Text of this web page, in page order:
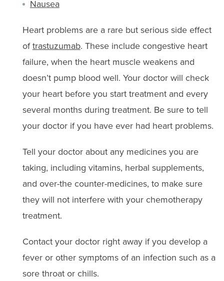
Nausea
Heart problems are a rare but serious side effect
oftrastuzumab. These include congestive heart
failure, when the heart muscle weakens and
doesn’t pump blood well. Your doctor will check
your heart before you start treatment and every
several months during treatment. Be sure to tell
your doctor if you have ever had heart problems.
Tell your doctor about any medicines you are
taking, including vitamins, herbal supplements,
and over-the counter-medicines, to make sure
they will not interfere with your chemotherapy
treatment.
Contact your doctor right away if you develop a
fever or other symptoms of an infection such as a
sore throat or chills.